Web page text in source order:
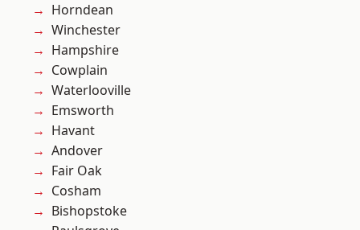
Horndean
Winchester
Hampshire
Cowplain
Waterlooville
Emsworth
Havant
Andover
Fair Oak
Cosham
Bishopstoke